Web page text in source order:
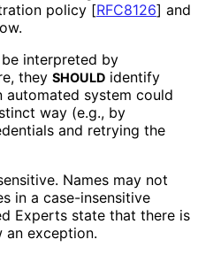
policy [RFC8126] and
interpreted by
they SHOULD identify
automated system could
way (e.g., by
and retrying the
Names may not
in a case-insensitive
Experts state that there is
an exception.